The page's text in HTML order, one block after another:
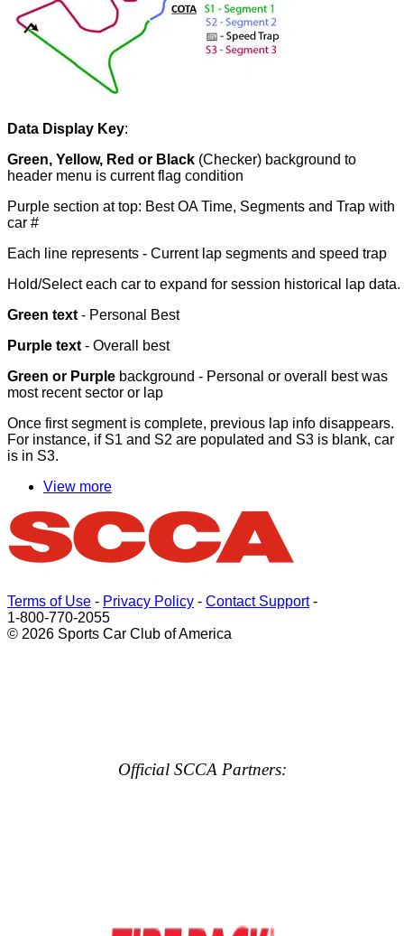
Data Display Key:
Green, Yellow, Red or Black (Checker) background to
header menu is current flag condition
Purple section at top: Best OA Time, Segments and Trap with
car #
Each line represents - Current lap segments and speed trap
Hold/Select each car to expand for session historical lap data.
Green text - Personal Best
Purple text - Overall best
Green or Purple background - Personal or overall best was
most recent sector or lap
Once firstsegment is complete, previous lap info disappears.
For instance, if S1 and S2 are populated and S3 is blank, car
is in S3.
View more
Terms of Use - Privacy Policy - Contact Support-
1-800-770-2055
© 2026 Sports Car Club of America
Official SCCA Partners: